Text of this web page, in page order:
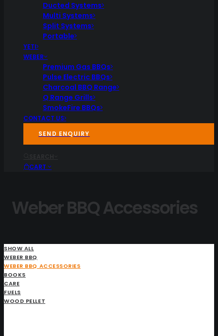
Ducted Systems
Multi Systems
Split Systems
Portable
YETI
WEBER
Premium Gas BBQs
Pulse Electric BBQs
Charcoal BBQ Range
Q Range Grills
SmokeFire BBQs
CONTACT US
SEND ENQUIRY
CART
Weber BBQ Accessories
SHOW ALL
WEBER BBQ
WEBER BBQ ACCESSORIES
BOOKS
CARE
FUELS
WOOD PELLET